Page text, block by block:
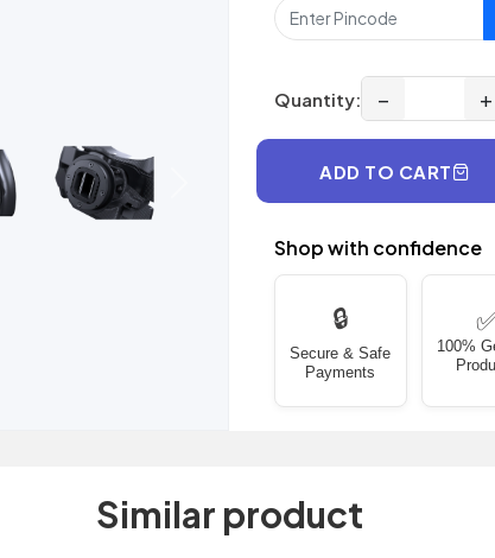
Quantity: − +
ADD TO CART
Shop with confidence
🔒
Secure & Safe
Payments
100%
Similar product